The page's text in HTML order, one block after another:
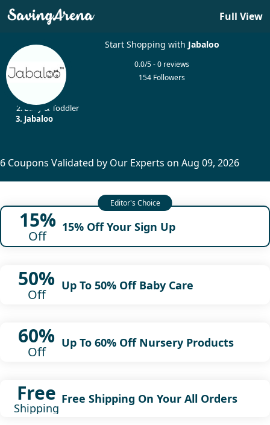
Full View
Start Shopping with Jabaloo
0.0/5 - 0 reviews
154 Followers
Baby & Toddler
Jabaloo
6 Coupons Validated by Our Experts on Aug 09, 2026
15%
Off
15% Off Your Sign Up
50%
Off
Up To 50% Off Baby Care
60%
Off
Up To 60% Off Nursery Products
Free
Shipping
Free Shipping On Your All Orders